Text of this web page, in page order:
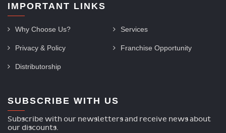
IMPORTANT LINKS
Why Choose Us? Services
Privacy & Policy Franchise Opportunity
Distributorship
SUBSCRIBE WITH US
Subscribe with our newsletters and receive news about
our discounts.